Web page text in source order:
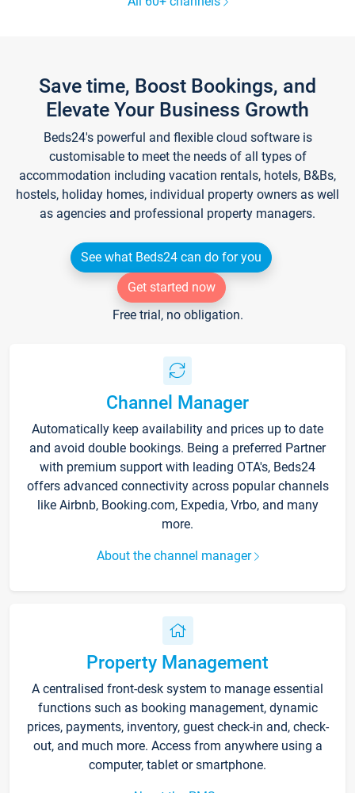
Save time, Boost Bookings, and
Elevate Your Business Growth
Beds24's powerful and flexible cloud software is
customisable to meet the needs of all types of
accommodation including vacation rentals, hotels, B&Bs,
hostels, holiday homes, individual property owners as well
as agencies and professional property managers.
See what Beds24 can do for you
Get started now
Free trial, no obligation.
Channel Manager
Automatically keep availability and prices up to date
and avoid double bookings. Being a preferred Partner
with premium support with leading OTA's, Beds24
offers advanced connectivity across popular channels
like Airbnb, Booking.com, Expedia, Vrbo, and many
more.
About the channel manager
Property Management
A centralised front-desk system to manage essential
functions such as booking management, dynamic
prices, payments, inventory, guest check-in and, check-
out, and much more. Access from anywhere using a
computer, tablet or smartphone.